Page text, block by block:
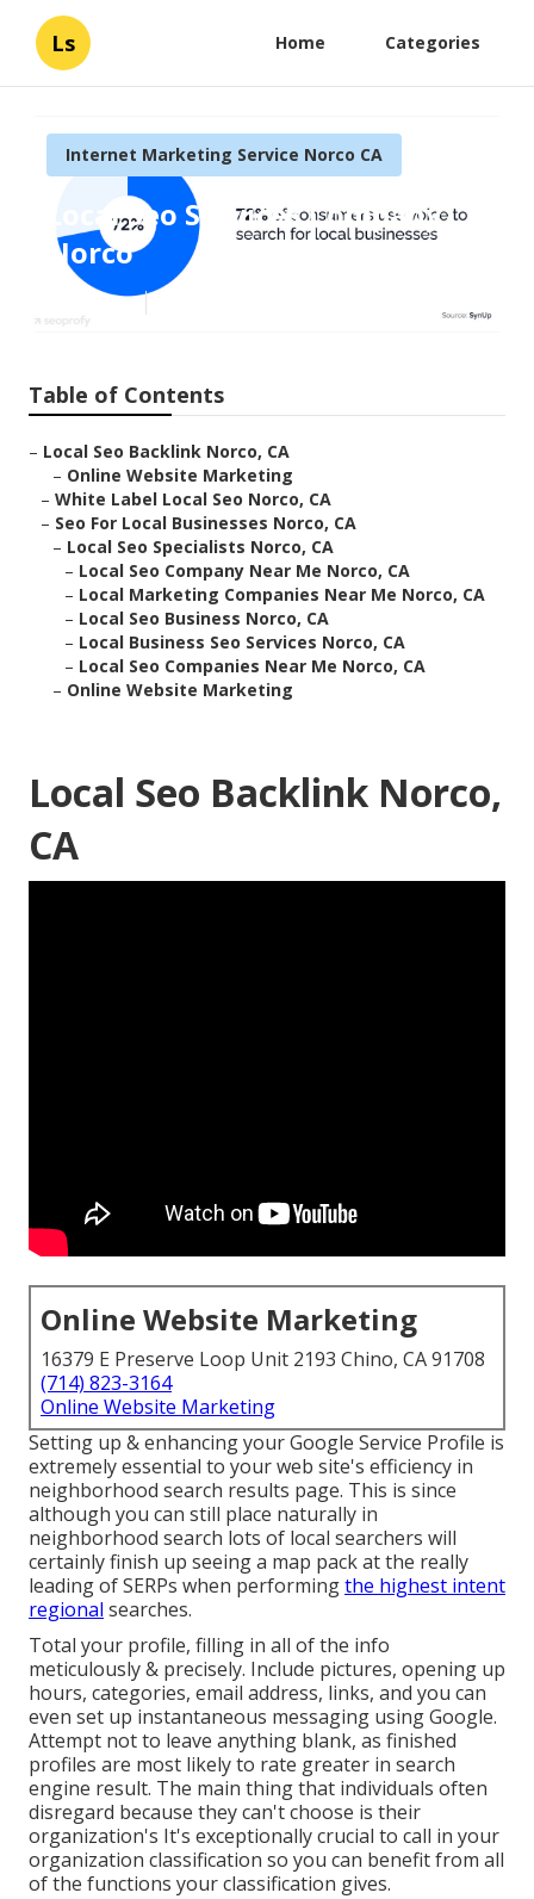
Ls Home Categories
Internet Marketing Service Norco CA
Local Seo Services Company
Norco
Published en
Table of Contents
– Local Seo Backlink Norco, CA
– Online Website Marketing
– White Label Local Seo Norco, CA
– Seo For Local Businesses Norco, CA
– Local Seo Specialists Norco, CA
– Local Seo Company Near Me Norco, CA
– Local Marketing Companies Near Me Norco, CA
– Local Seo Business Norco, CA
– Local Business Seo Services Norco, CA
– Local Seo Companies Near Me Norco, CA
– Online Website Marketing
Local Seo Backlink Norco,
CA
Online Website Marketing
16379 E Preserve Loop Unit 2193 Chino, CA 91708
(714) 823-3164
Online Website Marketing
Setting up & enhancing your Google Service Profile is
extremely essential to your web site's efficiency in
neighborhood search results page. This is since
although you can still place naturally in
neighborhood search lots of local searchers will
certainly finish up seeing a map pack at the really
leading of SERPs when performingthe highest intent
regional searches.
Total your profile, filling in all of the info
meticulously & precisely. Include pictures, opening up
hours, categories, email address, links, and you can
even set up instantaneous messaging using Google.
Attempt not to leave anything blank, as finished
profiles are most likely to rate greater in search
engine result. The main thing that individuals often
disregard because they can't choose is their
organization's It's exceptionally crucial to call in your
organization classification so you can benefit from all
of the functions your classification gives.